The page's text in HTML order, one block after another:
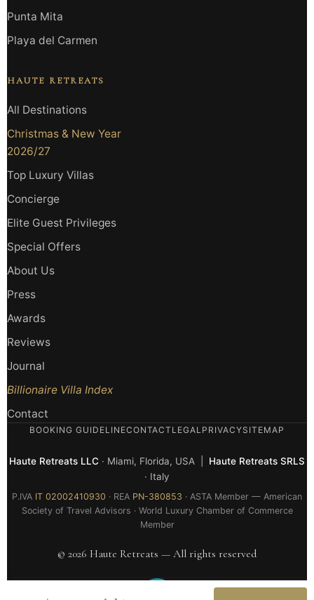
Punta Mita
Playa del Carmen
HAUTE RETREATS
All Destinations
Christmas & New Year
2026/27
Top Luxury Villas
Concierge
Elite Guest Privileges
Special Offers
About Us
Press
Awards
Reviews
Journal
Billionaire Villa Index
Contact
BOOKING GUIDELINECONTACT LEGAL PRIVACYSITEMAP
Haute Retreats LLC · Miami, Florida, USA | Haute Retreats SRLS
· Italy
P.IVA IT 02002410930 · REA PN-380853 · ASTA Member — American
Society of Travel Advisors · World Luxury Chamber of Commerce
Member
© 2026 Haute Retreats — All rights reserved